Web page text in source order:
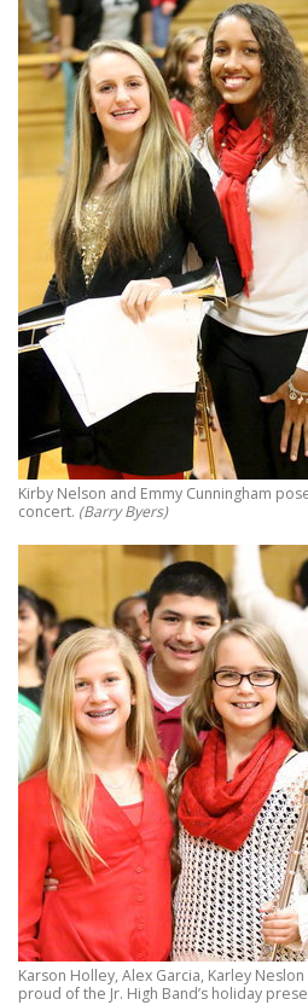
Kirby Nelson and Emmy Cunningham
concert. (Barry Byers)
Karson Holley, Alex Garcia, Karley
proud of the Jr. High Band’s holiday